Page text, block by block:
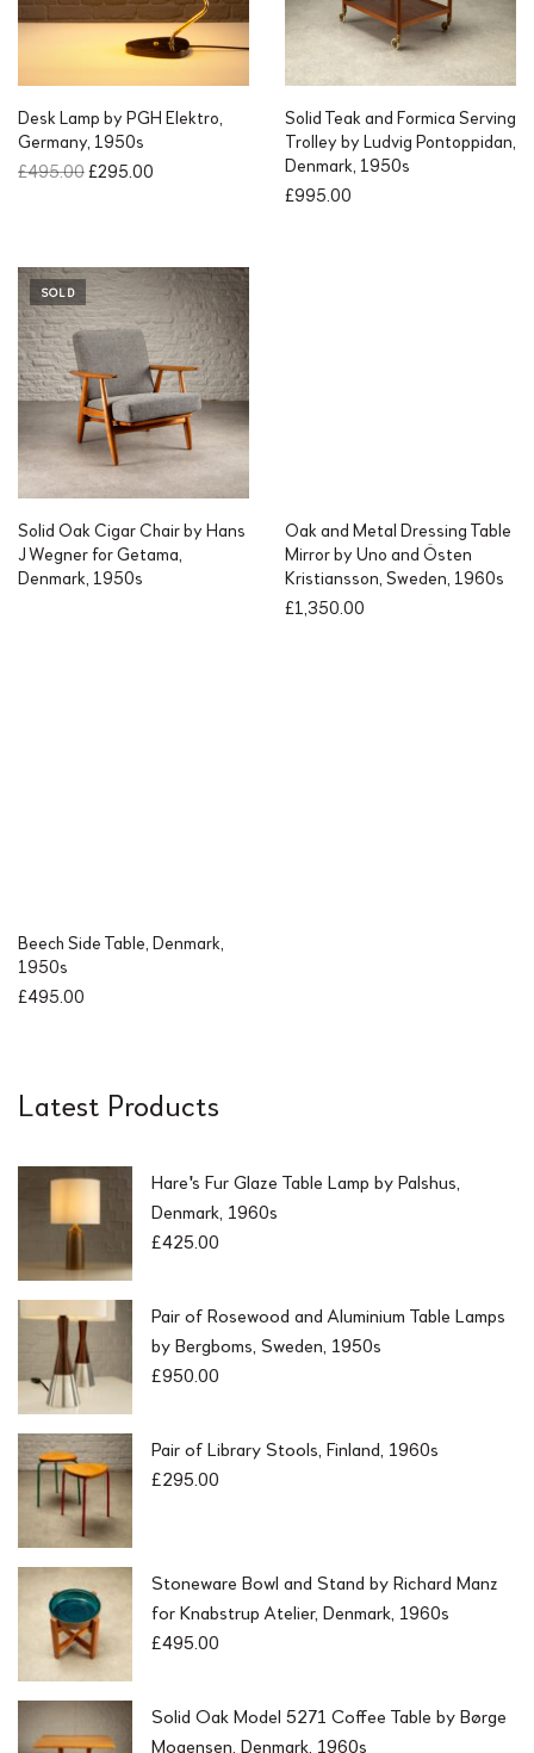
Desk Lamp by PGH Elektro,
Germany, 1950s
£495.00O
i
n
a
l
r
i
c
e
a
s
:
£
£295.00
e
p
r
i
c
e
i
:
£
2
Solid Teak and Formica Serving
Trolley by Ludvig Pontoppidan,
Denmark, 1950s
£995.00
SOLD
Solid Oak Cigar Chair by Hans
J Wegner for Getama,
Denmark, 1950s
Oak and Metal Dressing Table
Mirror by Uno and Östen
Kristiansson, Sweden, 1960s
£1,350.00
Beech Side Table, Denmark,
1950s
£495.00
Latest Products
Hare's Fur Glaze Table Lamp by Palshus,
Denmark, 1960s
£425.00
Pair of Rosewood and Aluminium Table Lamps
by Bergboms, Sweden, 1950s
£950.00
Pair of Library Stools, Finland, 1960s
£295.00
Stoneware Bowl and Stand by Richard Manz
for Knabstrup Atelier, Denmark, 1960s
£495.00
Solid Oak Model 5271 Coffee Table by Børge
Mogensen, Denmark, 1960s